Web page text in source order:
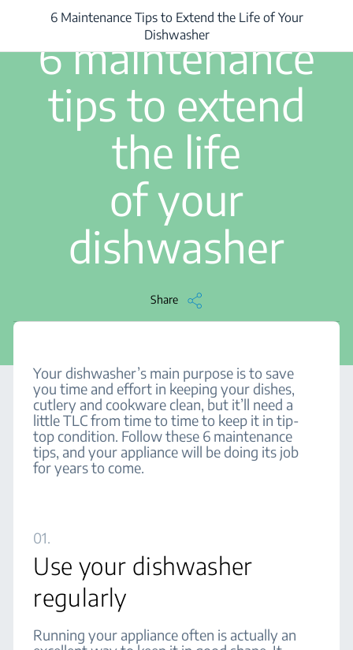
... / 6 Maintenance Tips to Extend the Life of Your Dishwasher
3 min read
6 maintenance
tips to extend
the life
of your
dishwasher
Share
6 Maintenance Tips to Extend the Life of Your
Dishwasher
Your dishwasher’s main purpose is to save
you time and effort in keeping your dishes,
cutlery and cookware clean, but it’ll need a
little TLC from time to time to keep it in tip-
top condition. Follow these 6 maintenance
tips, and your appliance will be doing its job
for years to come.
01.
Use your dishwasher
regularly
Running your appliance often is actually an